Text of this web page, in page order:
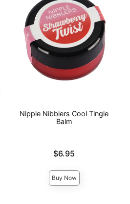
Nipple Nibblers Cool Tingle
Balm
$6.95
Buy Now